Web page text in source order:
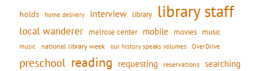
holds home delivery interview library library staff
local wanderer melrose center mobile movies music
music national library week our history speaks volumes OverDrive
preschool reading requesting reservations searching